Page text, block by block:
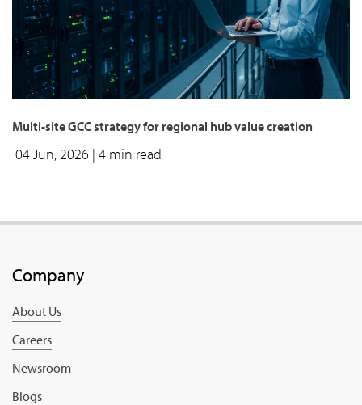
Multi-site GCC strategy for regional hub value creation
04 Jun, 2026 | 4 min read
Company
About Us
Careers
Newsroom
Blogs